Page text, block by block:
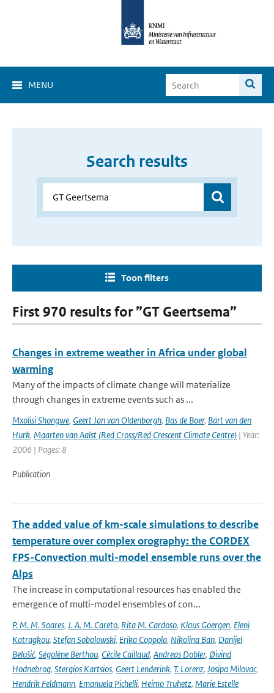
MENU
Search results
Toon filters
First 970 results for ”GT Geertsema”
Changes in extreme weather in Africa under global
warming
Many of the impacts of climate change will materialize
through changes in extreme events such as ...
Mxolisi Shongwe, Geert Jan van Oldenborgh, Bas de Boer, Bart van den
Hurk, Maarten van Aalst (Red Cross/Red Crescent Climate Centre) | Year:
2006 | Pages: 8
Publication
The added value of km-scale simulations to describe
temperature over complex orography: the CORDEX
FPS-Convection multi-model ensemble runs over the
Alps
The increase in computational resources has enabled the
emergence of multi-model ensembles of con...
P. M. M. Soares, J. A. M. Careto, Rita M. Cardoso, Klaus Goergen, Eleni
Katragkou, Stefan Sobolowski, Erika Coppola, Nikolina Ban, Danijel
Belušić, Ségolène Berthou, Cécile Caillaud, Andreas Dobler, Øivind
Hodnebrog, Stergios Kartsios, Geert Lenderink, T. Lorenz, Josipa Milovac,
Hendrik Feldmann, Emanuela Pichelli, Heimo Truhetz, Marie Estelle